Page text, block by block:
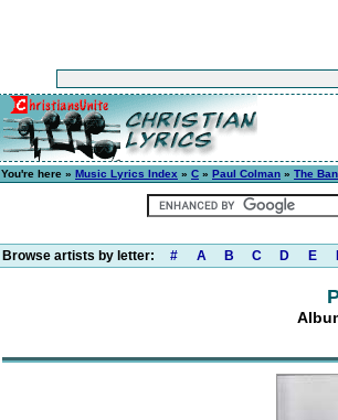
You're here » Music Lyrics Index » C » Paul Colman » The
Browse artists by letter: # A B C D E